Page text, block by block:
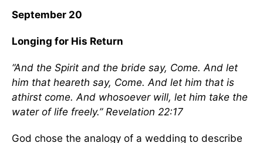
September 20
Longing for His Return
“And the Spirit and the bride say, Come. And let
him that heareth say, Come. And let him that is
athirst come. And whosoever will, let him take the
water of life freely.” Revelation 22:17
God chose the analogy of a wedding to describe